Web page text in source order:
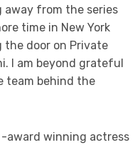
away from the series
time in New York
the door on Private
I am beyond grateful
team behind the
-award winning actress